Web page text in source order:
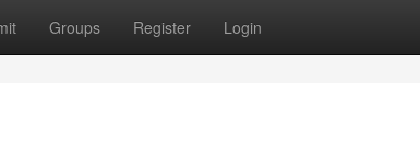
Groups Register Login